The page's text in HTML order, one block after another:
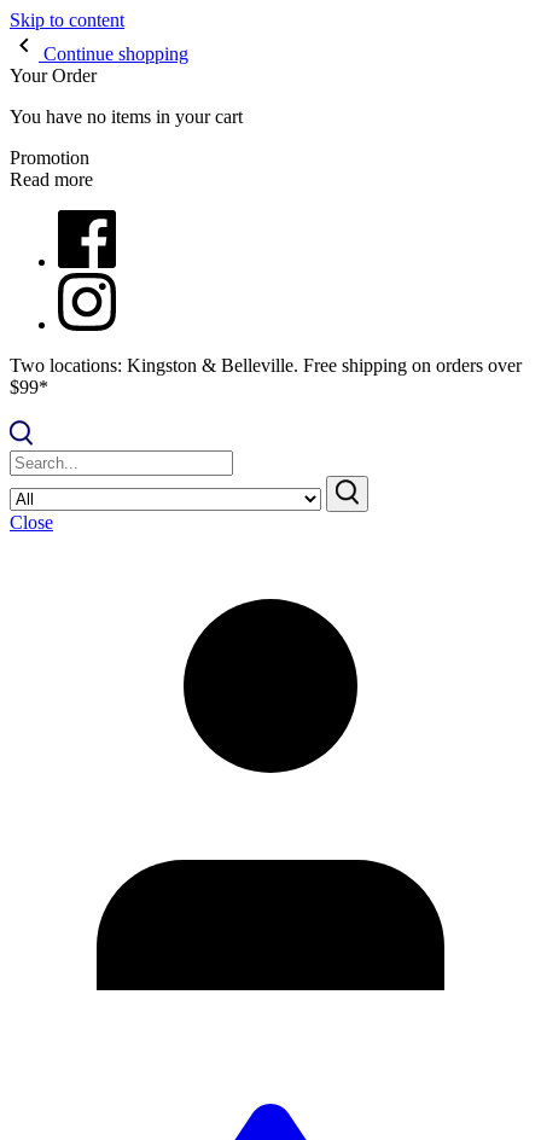
Skip to content
Continue shopping
Your Order
You have no items in your cart
Promotion
Read more
Two locations: Kingston & Belleville. Free shipping on orders over
$99*
Close